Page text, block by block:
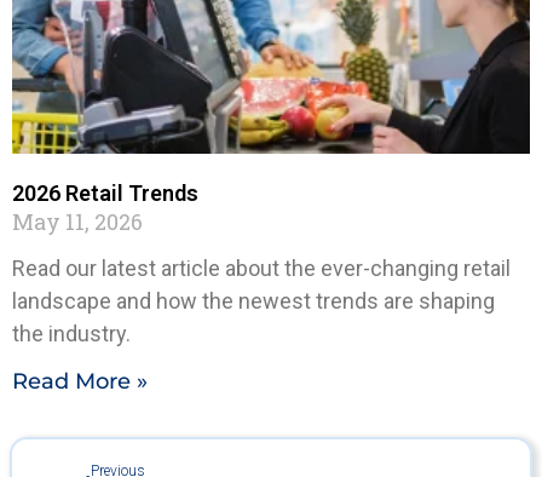
2026 Retail Trends
May 11, 2026
Read our latest article about the ever-changing retail
landscape and how the newest trends are shaping
the industry.
Read More »
Previous